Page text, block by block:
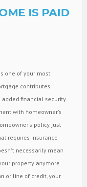
IS PAID
one of your most
contributes
financial security.
with homeowner's
policy just
requires insurance
necessarily mean
property anymore.
or line of credit, your